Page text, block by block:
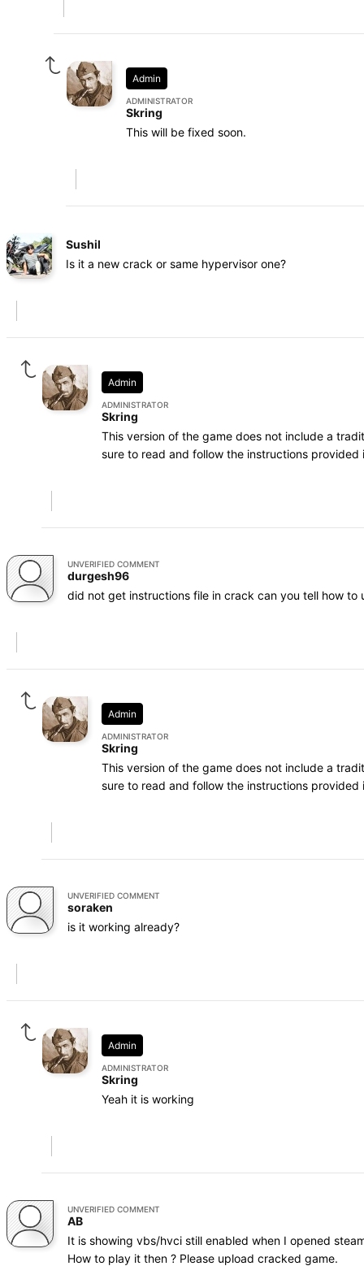
Admin
ADMINISTRATOR
Skring
This will be fixed soon.
Sushil
Is it a new crack or same hypervisor one?
Admin
ADMINISTRATOR
Skring
This version of the game does not include a
sure to read and follow the instructions
UNVERIFIED COMMENT
durgesh96
did not get instructions file in crack can you tell how to
Admin
ADMINISTRATOR
Skring
This version of the game does not include a
sure to read and follow the instructions
UNVERIFIED COMMENT
soraken
is it working already?
Admin
ADMINISTRATOR
Skring
Yeah it is working
UNVERIFIED COMMENT
AB
It is showing vbs/hvci still enabled when I opened
How to play it then ? Please upload cracked game.